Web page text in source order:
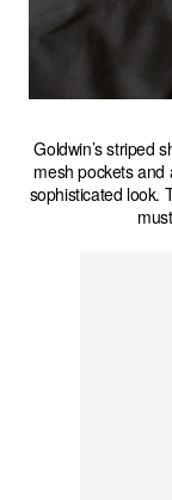
Goldwin’s striped
mesh pockets and
sophisticated look.